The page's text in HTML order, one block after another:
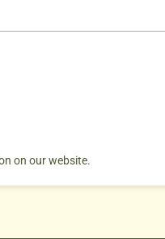
on our website.